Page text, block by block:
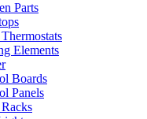
Parts
Elements
Boards
Panels